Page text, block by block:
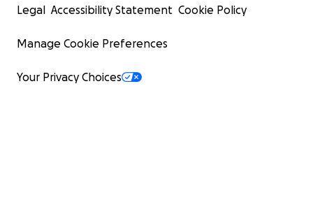
Legal Accessibility Statement Cookie Policy
Manage Cookie Preferences
Your Privacy Choices